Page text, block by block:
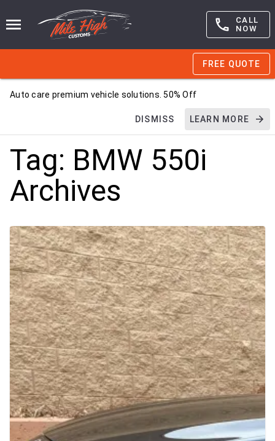
CALL
NOW
FREE QUOTE
Auto care premium vehicle solutions. 50% Off
DISMISS LEARN MORE
Tag: BMW 550i
Archives